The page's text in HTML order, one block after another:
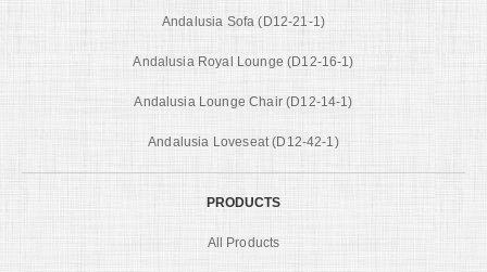
Andalusia Sofa (D12-21-1)
Andalusia Royal Lounge (D12-16-1)
Andalusia Lounge Chair (D12-14-1)
Andalusia Loveseat (D12-42-1)
PRODUCTS
All Products